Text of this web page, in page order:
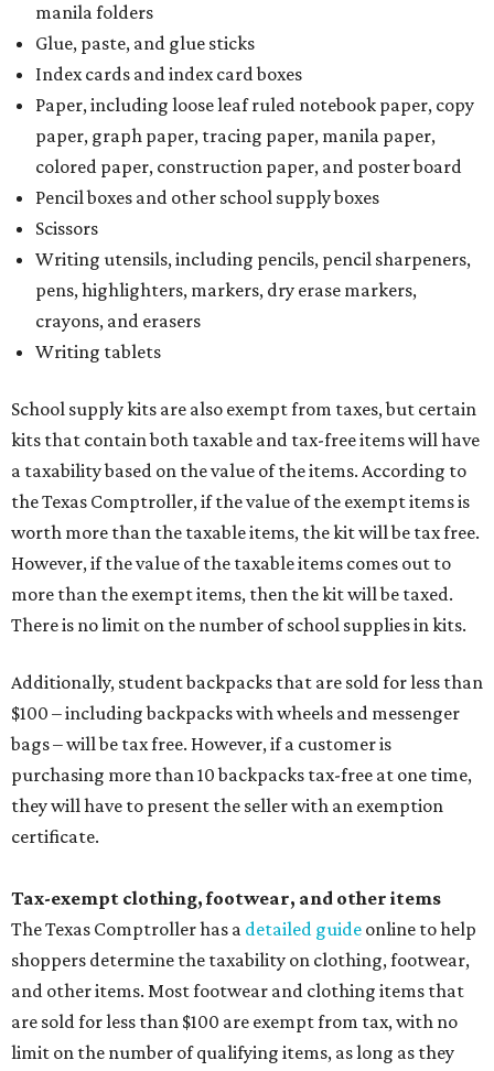
manila folders
Glue, paste, and glue sticks
Index cards and index card boxes
Paper, including loose leaf ruled notebook paper, copy
paper, graph paper, tracing paper, manila paper,
colored paper, construction paper, and poster board
Pencil boxes and other school supply boxes
Scissors
Writing utensils, including pencils, pencil sharpeners,
pens, highlighters, markers, dry erase markers,
crayons, and erasers
Writing tablets
School supply kits are also exempt from taxes, but certain
kits that contain both taxable and tax-free items will have
a taxability based on the value of the items. According to
the Texas Comptroller, if the value of the exempt items is
worth more than the taxable items, the kit will be tax free.
However, if the value of the taxable items comes out to
more than the exempt items, then the kit will be taxed.
There is no limit on the number of school supplies in kits.
Additionally, student backpacks that are sold for less than
$100 – including backpacks with wheels and messenger
bags – will be tax free. However, if a customer is
purchasing more than 10 backpacks tax-free at one time,
they will have to present the seller with an exemption
certificate.
Tax-exempt clothing, footwear, and other items
The Texas Comptroller has a detailed guide online to help
shoppers determine the taxability on clothing, footwear,
and other items. Most footwear and clothing items that
are sold for less than $100 are exempt from tax, with no
limit on the number of qualifying items, as long as they